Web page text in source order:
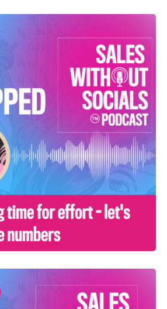
SEASON 1